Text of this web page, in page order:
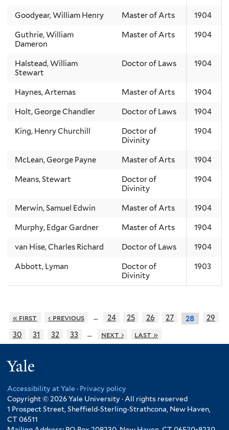
Goodyear, William Henry Master of Arts 1904
Guthrie, William
Dameron
Master of Arts 1904
Halstead, William
Stewart
Doctor of Laws 1904
Haynes, Artemas Master of Arts 1904
Holt, George Chandler Doctor of Laws 1904
King, Henry Churchill
Doctor of
Divinity
1904
McLean, George Payne Master of Arts 1904
Means, Stewart
Doctor of
Divinity
1904
Merwin, Samuel Edwin Master of Arts 1904
Murphy, Edgar Gardner Master of Arts 1904
van Hise, Charles Richard Doctor of Laws 1904
Abbott, Lyman
Doctor of
Divinity
1903
« first ‹ previous … 24 25 26 27 28
29
30
31 32 33 … next › last »
Accessibility at Yale · Privacy policy
Copyright © 2026 Yale University · All rights reserved
1 Prospect Street, Sheffield-Sterling-Strathcona, New Haven,
CT 06511